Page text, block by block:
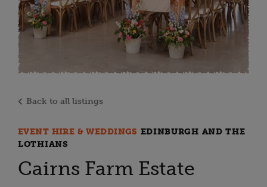
Back to all listings
EVENT HIRE & WEDDINGS EDINBURGH AND THE
LOTHIANS
Cairns Farm Estate